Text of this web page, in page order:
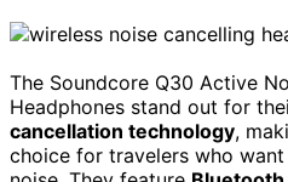
The Soundcore Q30 Active
Headphones stand out for
cancellation technology,
choice for travelers who